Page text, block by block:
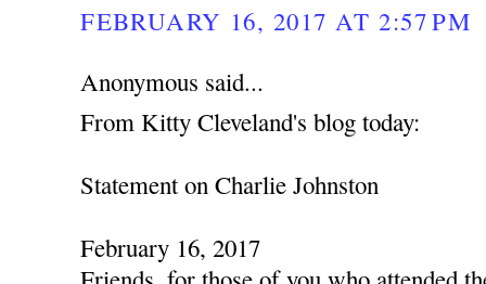
FEBRUARY 16, 2017 AT 2:57 PM
Anonymous said...
From Kitty Cleveland's blog today:
Statement on Charlie Johnston
February 16, 2017